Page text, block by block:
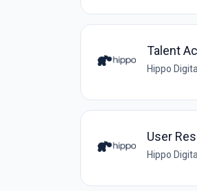
Talent
Hippo
User
Hippo